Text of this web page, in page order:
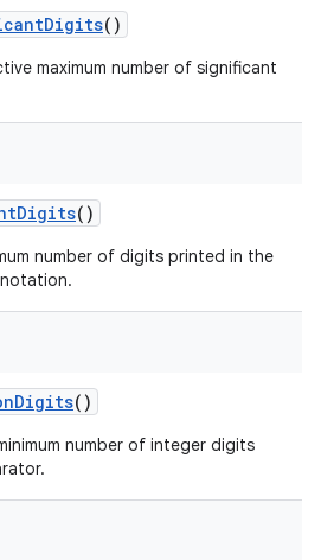
Digits()
maximum number of significant
Digits()
number of digits printed in the
Digits()
number of integer digits